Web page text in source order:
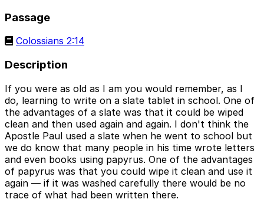
Passage
Colossians 2:14
Description
If you were as old as I am you would remember, as I
do, learning to write on a slate tablet in school. One of
the advantages of a slate was that it could be wiped
clean and then used again and again. I don't think the
Apostle Paul used a slate when he went to school but
we do know that many people in his time wrote letters
and even books using papyrus. One of the advantages
of papyrus was that you could wipe it clean and use it
again — if it was washed carefully there would be no
trace of what had been written there.